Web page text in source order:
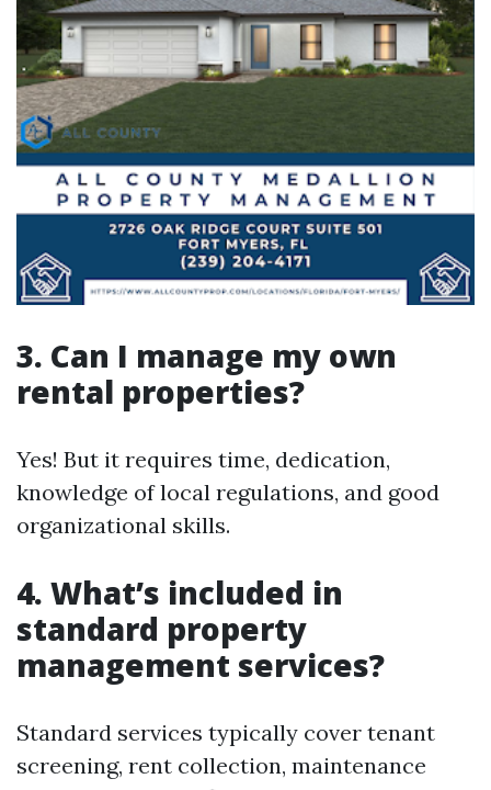
3. Can I manage my own
rental properties?
Yes! But it requires time, dedication,
knowledge of local regulations, and good
organizational skills.
4. What’s included in
standard property
management services?
Standard services typically cover tenant
screening, rent collection, maintenance